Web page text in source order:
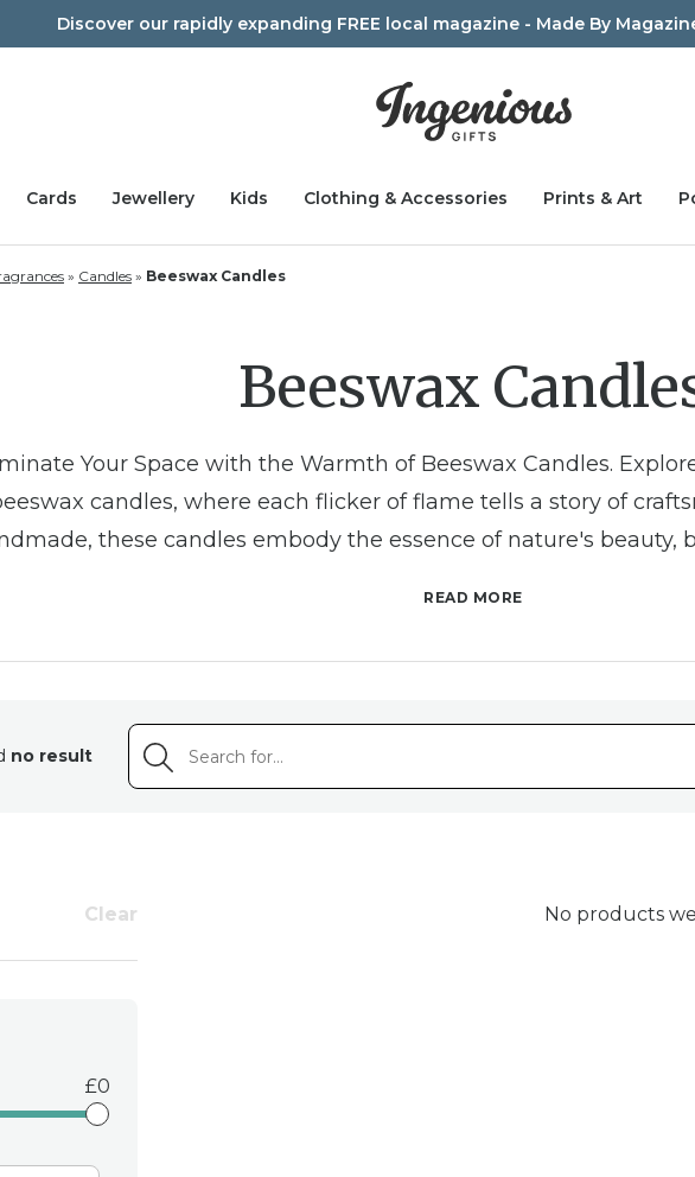
Discover our rapidly expanding FREE local magazine - Made By
Cards Jewellery Kids Clothing & Accessories Prints & Art
» Candles » Beeswax Candles
Beeswax
Your Space with the Warmth of Beeswax Candles.
candles, where each flicker of flame tells a story of
these candles embody the essence of nature's
Crafted with Care, Inspired by
of our skilled smile makers. Sourced from the finest
by hand, ensuring that no two pieces are exactly alike. With
friendly alternative to paraffin candles. While
also supporting the health of bee populations and the
READ MORE
no result
Clear
0
No products